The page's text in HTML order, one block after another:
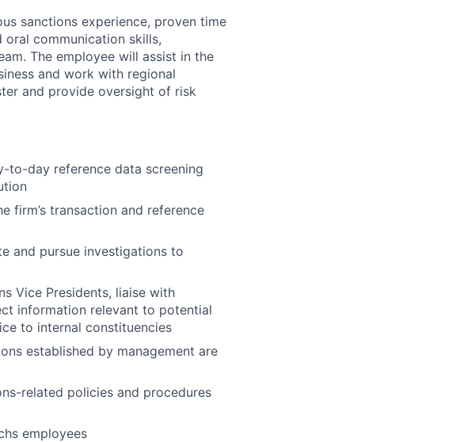
sanctions experience, proven time
communication skills,
The employee will assist in the
and work with regional
and provide oversight of risk
to-day reference data screening
firm’s transaction and reference
and pursue investigations to
Vice Presidents, liaise with
information relevant to potential
to internal constituencies
established by management are
related policies and procedures
employees